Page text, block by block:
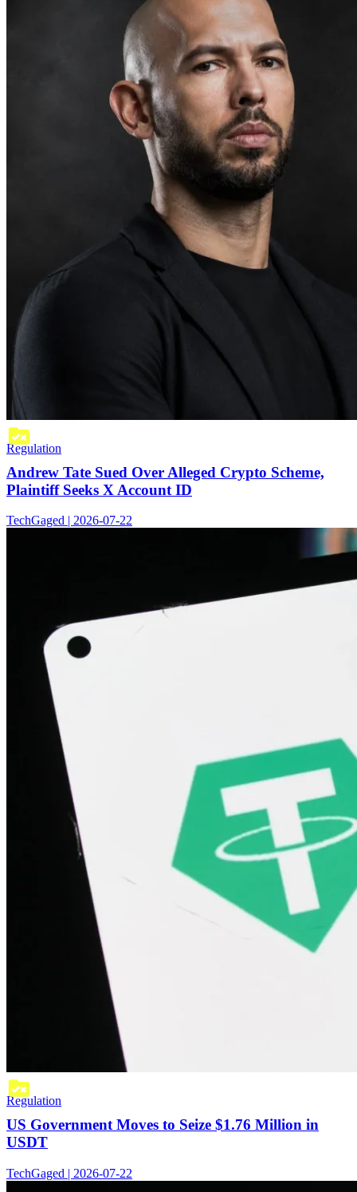
Regulation
Andrew Tate Sued Over Alleged Crypto Scheme,
Plaintiff Seeks X Account ID
TechGaged | 2026-07-22
Regulation
US Government Moves to Seize $1.76 Million in
USDT
TechGaged | 2026-07-22